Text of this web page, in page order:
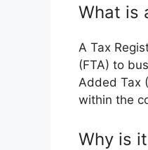
What is
A Tax
(FTA) to
Added Tax
within the
Why is